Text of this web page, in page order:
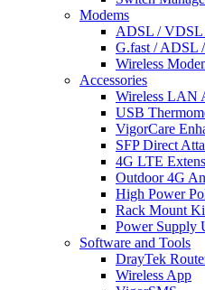
Modems
ADSL / VDSL
G.fast / ADSL
Wireless
Accessories
Wireless LAN
USB
VigorCare
SFP Direct
4G LTE
Outdoor 4G
High Power
Rack Mount
Power Supply
Software and Tools
DrayTek
Wireless App